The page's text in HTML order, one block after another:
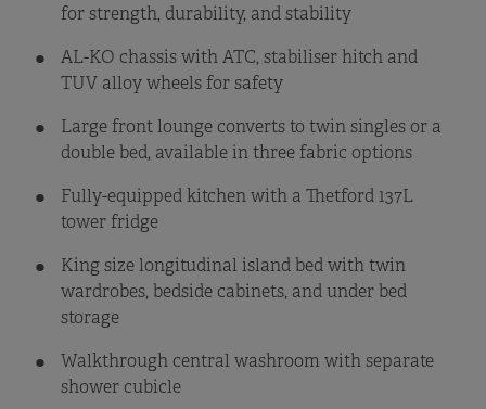
for strength, durability, and stability
AL-KO chassis with ATC, stabiliser hitch and
TUV alloy wheels for safety
Large front lounge converts to twin singles or a
double bed, available in three fabric options
Fully-equipped kitchen with a Thetford 137L
tower fridge
King size longitudinal island bed with twin
wardrobes, bedside cabinets, and under bed
storage
Walkthrough central washroom with separate
shower cubicle